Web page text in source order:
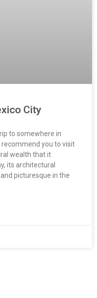
City
to somewhere in
recommend you to visit
wealth that it
its architectural
picturesque in the